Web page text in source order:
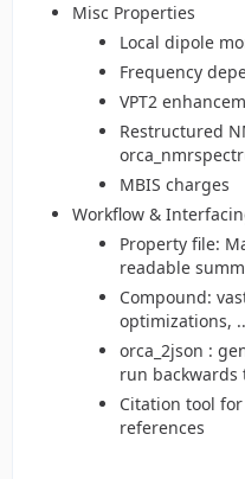
Misc Properties
Local dipole
Frequency
VPT2
Restructured
MBIS charges
Workflow &
Property file:
readable
Compound:
optimizations,
orca_2json :
run backwards
Citation tool
references